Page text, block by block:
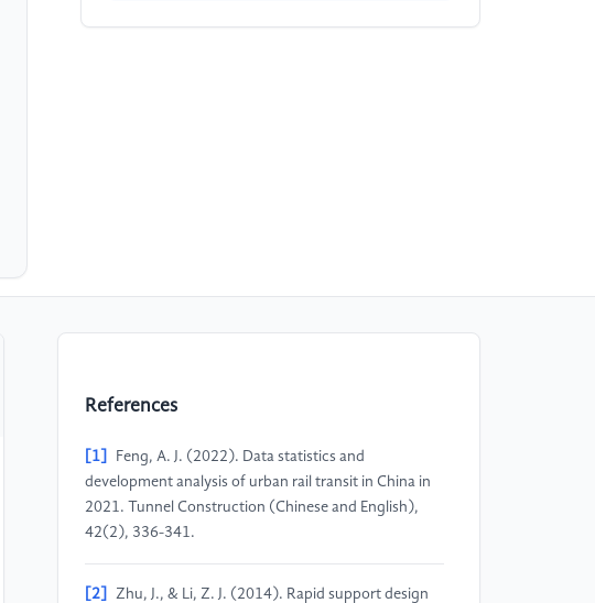
References
[1]
Feng, A. J. (2022). Data statistics and
development analysis of urban rail transit in China in
2021. Tunnel Construction (Chinese and English),
42(2), 336-341.
[2]
Zhu, J., & Li, Z. J. (2014). Rapid support design